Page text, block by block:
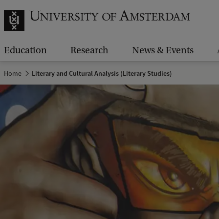
Education Research News & Events
Home Literary and Cultural Analysis (Literary Studies)